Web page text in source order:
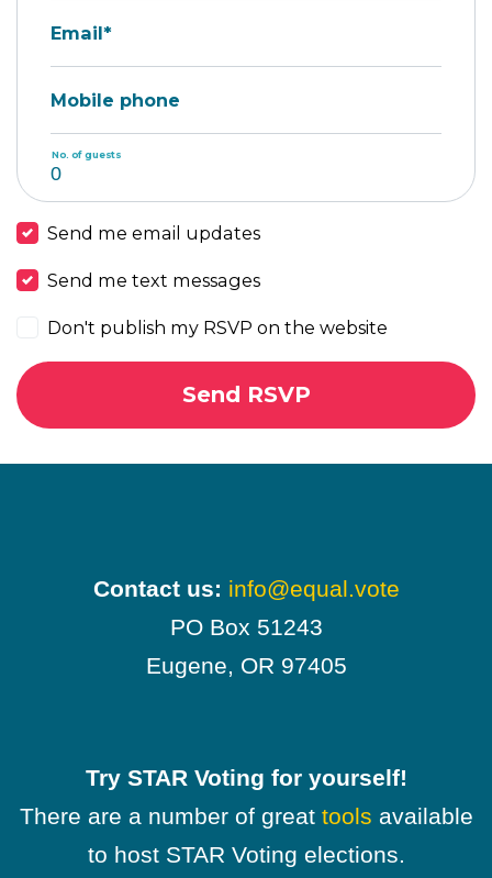
Email*
Mobile phone
No. of guests
Send me email updates
Send me text messages
Don't publish my RSVP on the website
Contact us: info@equal.vote
PO Box 51243
Eugene, OR 97405
Try STAR Voting for yourself!
There are a number of great tools available
to host STAR Voting elections.